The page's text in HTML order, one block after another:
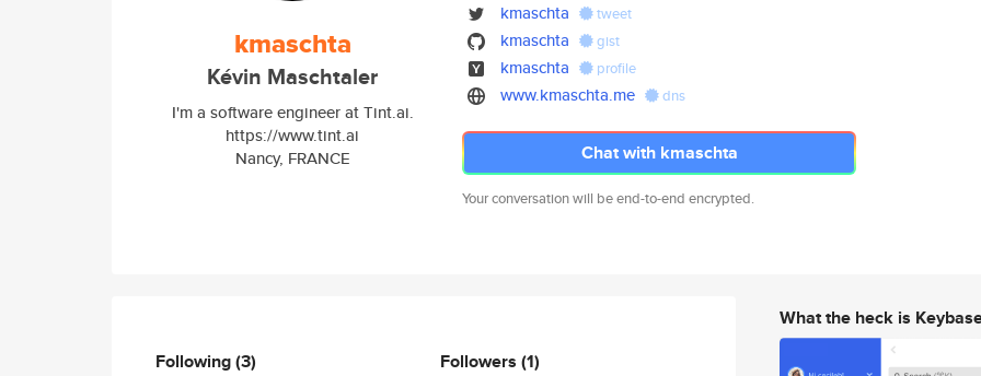
kmaschta
Kévin Maschtaler
I'm a software engineer at Tint.ai.
https://www.tint.ai
Nancy, FRANCE
kmaschta tweet
kmaschta gist
kmaschta profile
www.kmaschta.me dns
Chat with kmaschta
Your conversation will be end-to-end encrypted.
Following(3) Followers (1)
What the heck is